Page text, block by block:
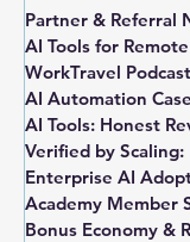
Partner & Referral
AI Tools for
WorkTravel Podcast
AI Automation
AI Tools: Honest
Verified by
Enterprise AI
Academy Member
Bonus Economy &